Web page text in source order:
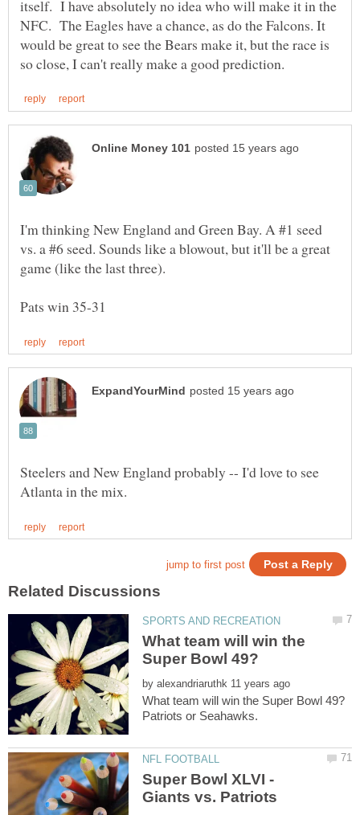
itself. I have absolutely no idea who will make it in the
NFC. The Eagles have a chance, as do the Falcons. It
would be great to see the Bears make it, but the race is
I'm thinking New England and Green Bay. A #1 seed
vs. a #6 seed. Sounds like a blowout, but it'll be a great
Steelers and New England probably -- I'd love to see
What team will win the
by
Super Bowl XLVI -